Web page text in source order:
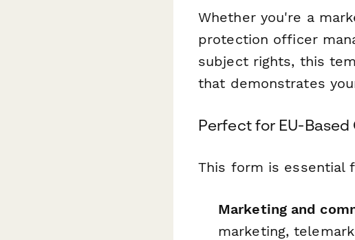
Whether you're a
protection officer
subject rights, this
that demonstrates
Perfect for EU-
This form is essential
Marketing and
marketing,